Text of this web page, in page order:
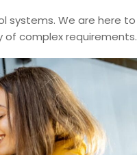
systems. We are here to
complex requirements.